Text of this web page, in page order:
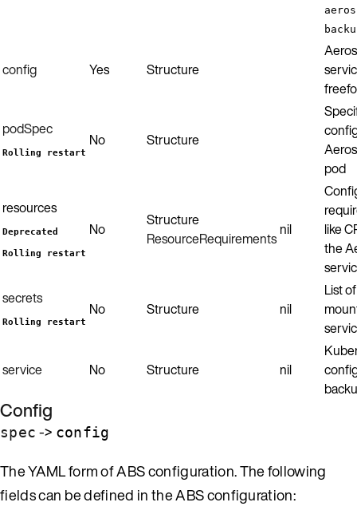
config Yes Structure
podSpec
Rolling restart
No Structure
pod
resources
Deprecated
Rolling restart
No
Structure
ResourceRequirements nil
like
the
secrets
Rolling restart
No Structure nil
List
service No Structure nil
Config
spec -> config
The YAML form of ABS configuration. The following
fields can be defined in the ABS configuration: